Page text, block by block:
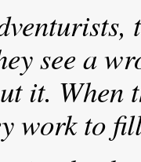
see a
it. When
work to